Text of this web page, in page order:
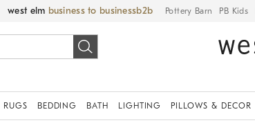
west elm business to business Pottery Barn PB Kids
RUGS BEDDING BATH LIGHTING PILLOWS & DECOR